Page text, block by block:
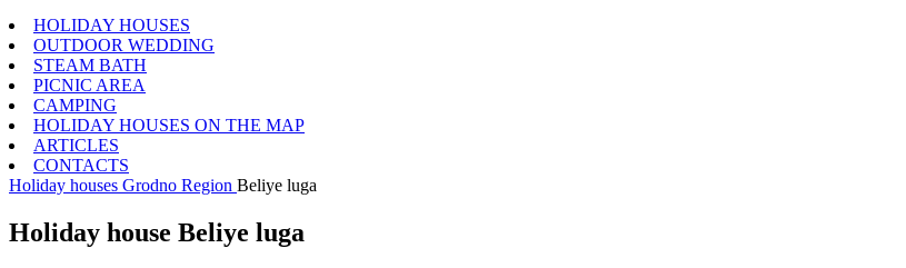
HOLIDAY HOUSES
OUTDOOR WEDDING
STEAM BATH
PICNIC AREA
CAMPING
HOLIDAY HOUSES ON THE MAP
ARTICLES
CONTACTS
Holiday houses Grodno Region Beliye luga
Holiday house Beliye luga